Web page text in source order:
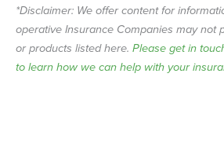
*Disclaimer: We offer content for
operative Insurance Companies may not
or products listed here. Please get in
to learn how we can help with your